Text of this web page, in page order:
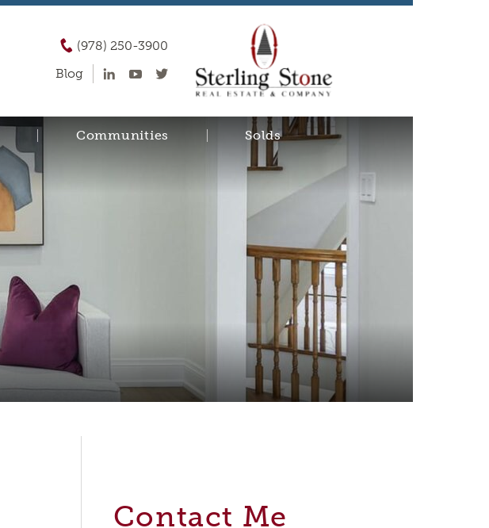
(978) 250-3900
Blog
Communities Solds
Contact Me